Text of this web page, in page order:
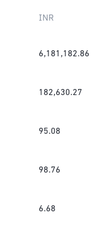
INR
6,181,182.86
182,630.27
95.08
98.76
6.68